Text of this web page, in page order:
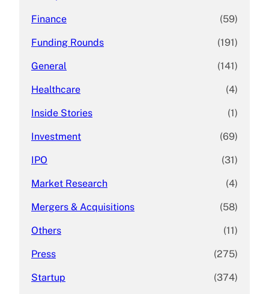
Finance (59)
Funding Rounds (191)
General (141)
Healthcare (4)
Inside Stories (1)
Investment (69)
IPO (31)
Market Research (4)
Mergers & Acquisitions (58)
Others (11)
Press (275)
Startup (374)